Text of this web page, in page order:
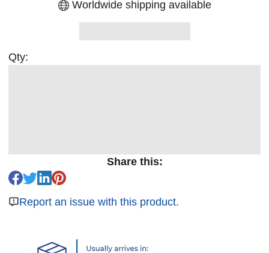
Worldwide shipping available
Qty:
Share this:
Report an issue with this product.